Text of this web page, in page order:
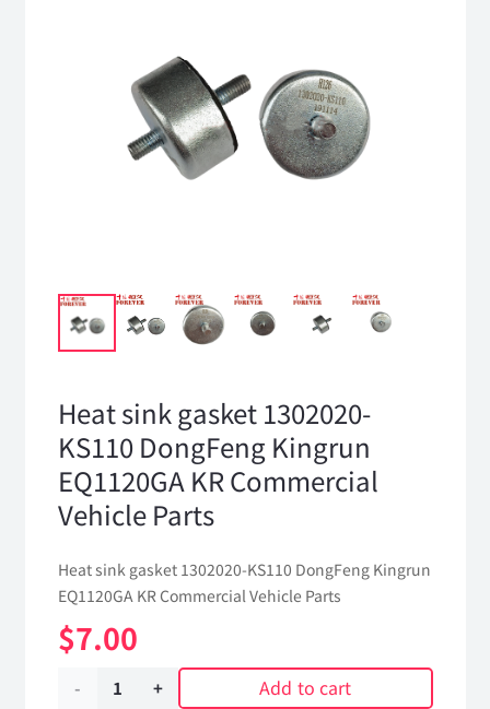
Heat sink gasket 1302020-
KS110 DongFeng Kingrun
EQ1120GA KR Commercial
Vehicle Parts
Heat sink gasket 1302020-KS110 DongFeng Kingrun
EQ1120GA KR Commercial Vehicle Parts
$7.00
Heat
Add to cart